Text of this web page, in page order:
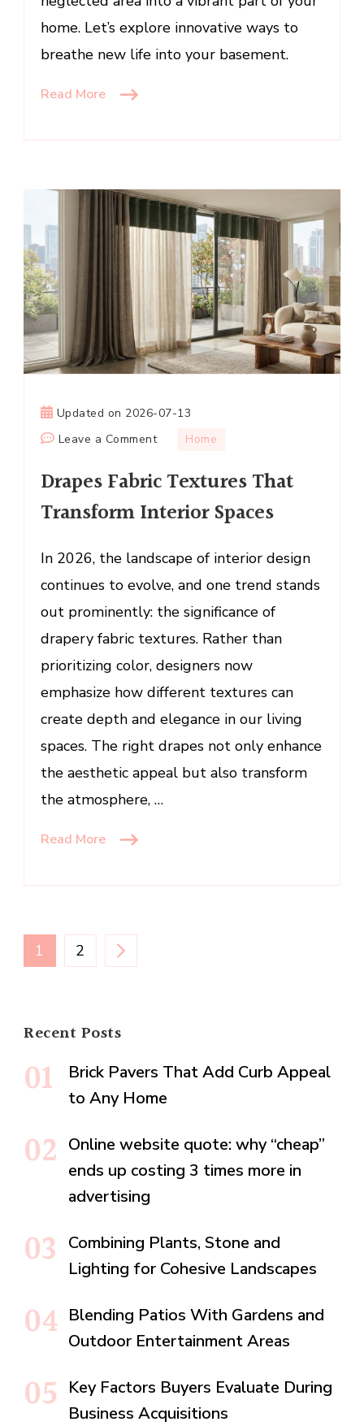
home. Let’s explore innovative ways to
breathe new life into your basement.
Read More
Updated on 2026-07-13
Leave a Commenton
Fabric
Textures
That
Interior
Spaces
Home
Drapes Fabric Textures That
Transform Interior Spaces
In 2026, the landscape of interior design
continues to evolve, and one trend stands
out prominently: the significance of
drapery fabric textures. Rather than
prioritizing color, designers now
emphasize how different textures can
create depth and elegance in our living
spaces. The right drapes not only enhance
the aesthetic appeal but also transform
the atmosphere, …
Read More
Posts
PAGE
1 PAGE
2
Recent Posts
Brick Pavers That Add Curb Appeal
to Any Home
Online website quote: why “cheap”
ends up costing 3 times more in
advertising
Combining Plants, Stone and
Lighting for Cohesive Landscapes
Blending Patios With Gardens and
Outdoor Entertainment Areas
Key Factors Buyers Evaluate During
Business Acquisitions